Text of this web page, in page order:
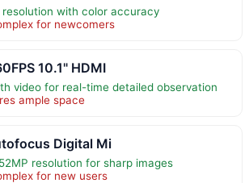
with color accuracy
for newcomers
10.1" HDMI
video for real-time detailed observation
ample space
Digital Mi
resolution for sharp images
for new users